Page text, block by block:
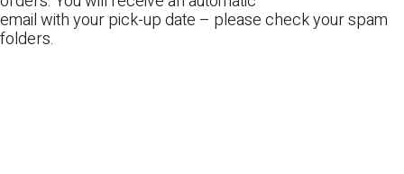
email with your pick-up date – please check your spam
folders.